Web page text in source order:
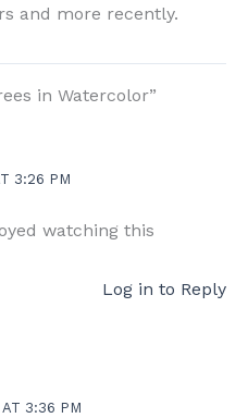
and more recently.
in Watercolor”
3:26 PM
watching this
Log in to Reply
AT 3:36 PM